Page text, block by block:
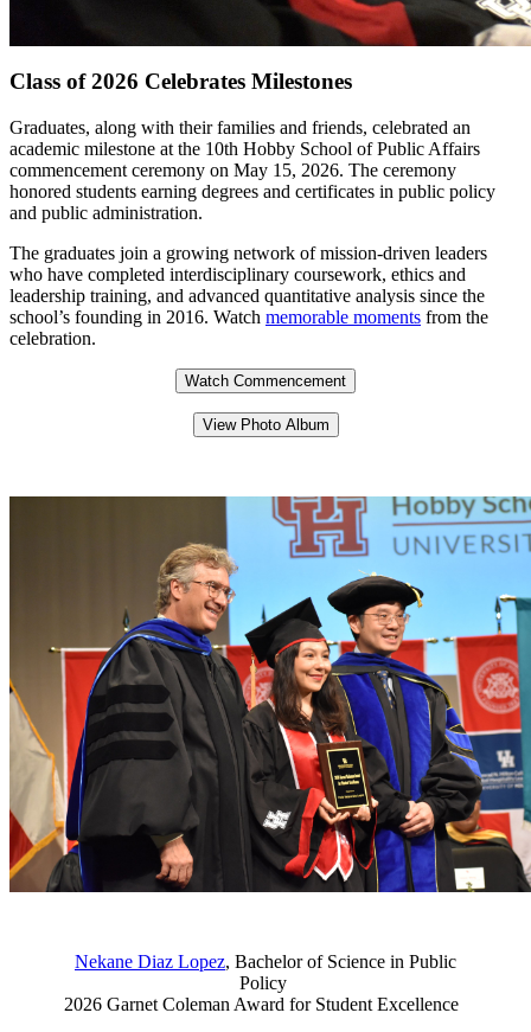
Class of 2026 Celebrates Milestones
Graduates, along with their families and friends, celebrated an
academic milestone at the 10th Hobby School of Public Affairs
commencement ceremony on May 15, 2026. The ceremony
honored students earning degrees and certificates in public policy
and public administration.
The graduates join a growing network of mission-driven leaders
who have completed interdisciplinary coursework, ethics and
leadership training, and advanced quantitative analysis since the
school’s founding in 2016. Watch memorable moments from the
celebration.
Watch Commencement
View Photo Album
Nekane Diaz Lopez, Bachelor of Science in Public
Policy
2026 Garnet Coleman Award for Student Excellence